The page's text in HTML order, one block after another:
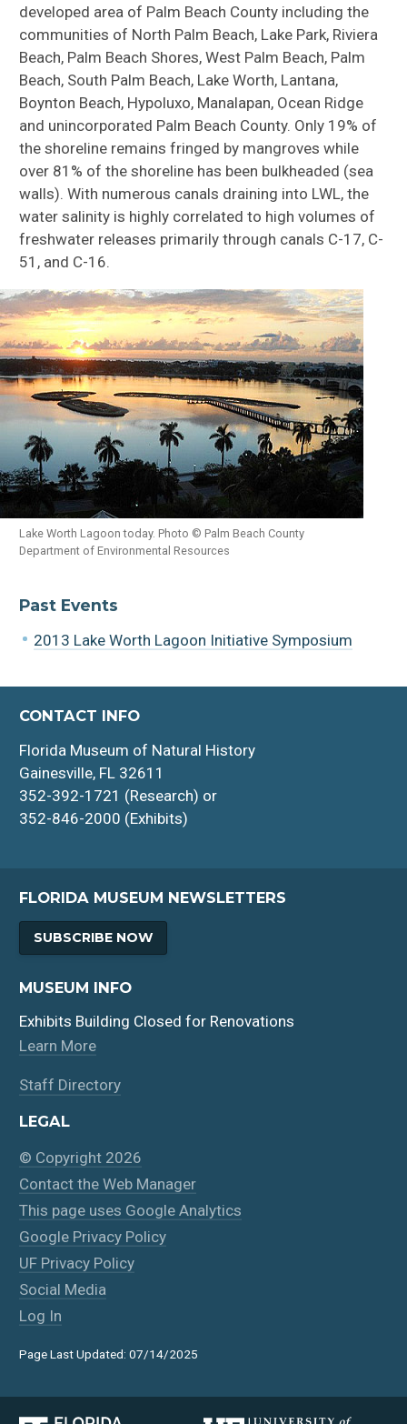
developed area of Palm Beach County including the
communities of North Palm Beach, Lake Park, Riviera
Beach, Palm Beach Shores, West Palm Beach, Palm
Beach, South Palm Beach, Lake Worth, Lantana,
Boynton Beach, Hypoluxo, Manalapan, Ocean Ridge
and unincorporated Palm Beach County. Only 19% of
the shoreline remains fringed by mangroves while
over 81% of the shoreline has been bulkheaded (sea
walls). With numerous canals draining into LWL, the
water salinity is highly correlated to high volumes of
freshwater releases primarily through canals C-17, C-
51, and C-16.
Lake Worth Lagoon today. Photo © Palm Beach County
Department of Environmental Resources
Past Events
2013 Lake Worth Lagoon Initiative Symposium
CONTACT INFO
Florida Museum of Natural History
Gainesville, FL 32611
352-392-1721 (Research) or
352-846-2000 (Exhibits)
FLORIDA MUSEUM NEWSLETTERS
SUBSCRIBE NOW
MUSEUM INFO
Exhibits Building Closed for Renovations
Learn More
Staff Directory
LEGAL
© Copyright 2026
Contact the Web Manager
This page uses Google Analytics
Google Privacy Policy
UF Privacy Policy
Social Media
Log In
Page Last Updated: 07/14/2025